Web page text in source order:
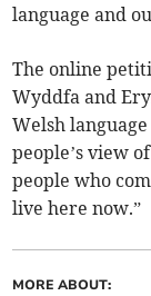
language and
The online
Wyddfa and
Welsh
people’s view
people who
live here now.”
MORE ABOUT: